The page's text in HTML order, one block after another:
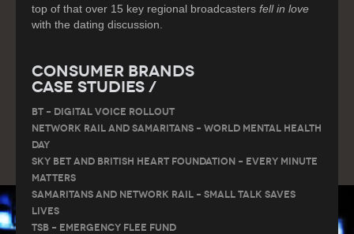
top of that over 15 key regional broadcasters fell in love
with the dating discussion.
Consumer Brands
Case Studies /
BT – DIGITAL VOICE ROLLOUT
Network Rail and Samaritans – World Mental Health
Day
Sky Bet and British Heart Foundation – Every Minute
Matters
Samaritans and Network Rail – Small Talk Saves
Lives
TSB – Emergency Flee Fund